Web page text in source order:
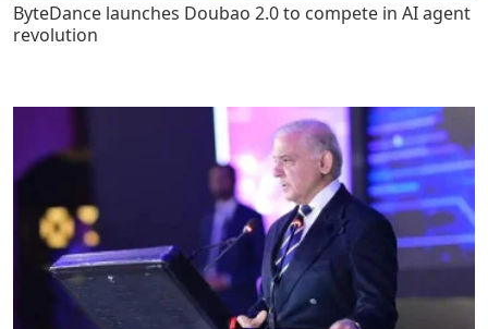
ByteDance launches Doubao 2.0 to compete in AI agent
revolution